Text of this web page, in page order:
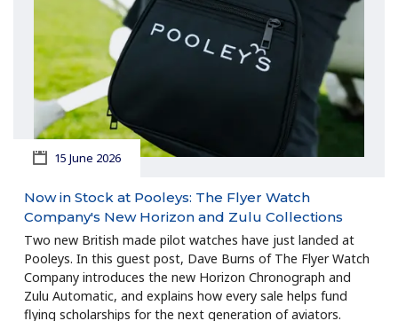
15 June 2026
Now in Stock at Pooleys: The Flyer Watch
Company's New Horizon and Zulu Collections
Two new British made pilot watches have just landed at
Pooleys. In this guest post, Dave Burns of The Flyer Watch
Company introduces the new Horizon Chronograph and
Zulu Automatic, and explains how every sale helps fund
flying scholarships for the next generation of aviators.